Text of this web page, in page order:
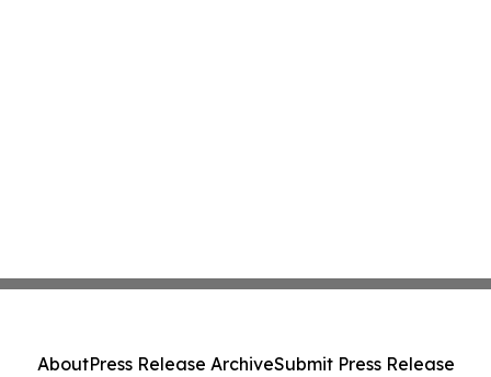
AboutPress Release ArchiveSubmit Press Release